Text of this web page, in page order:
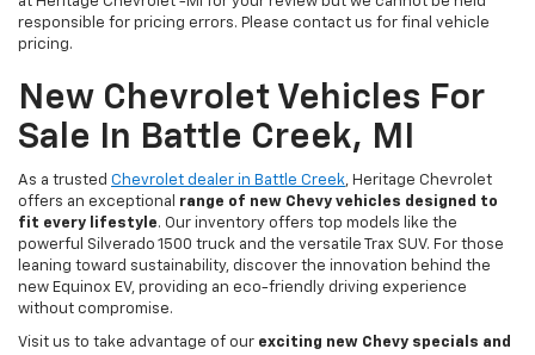
responsible for pricing errors. Please contact us for final vehicle
pricing.
New Chevrolet Vehicles For
Sale In Battle Creek, MI
As a trusted Chevrolet dealer in Battle Creek, Heritage Chevrolet
offers an exceptional range of new Chevy vehicles designed to
fit every lifestyle. Our inventory offers top models like the
powerful Silverado 1500 truck and the versatile Trax SUV. For those
leaning toward sustainability, discover the innovation behind the
new Equinox EV, providing an eco-friendly driving experience
without compromise.
Visit us to take advantage of our exciting new Chevy specials and